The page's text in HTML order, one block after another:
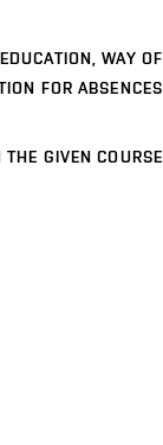
WAY OF
FOR ABSENCES
GIVEN COURSE